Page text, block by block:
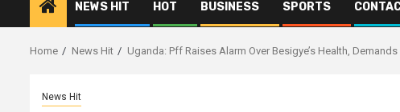
NEWS HIT HOT BUSINESS SPORTS
Home News Hit Uganda: Pff Raises Alarm Over Besigye’s Health,
News Hit